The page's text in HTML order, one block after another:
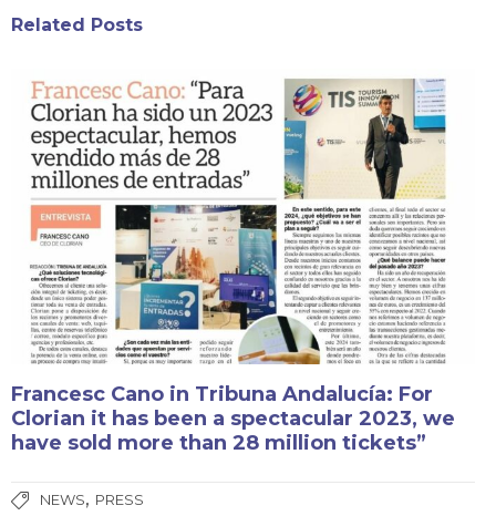
Related Posts
Francesc Cano in Tribuna Andalucía: For
Clorian it has been a spectacular 2023, we
have sold more than 28 million tickets”
NEWS, PRESS